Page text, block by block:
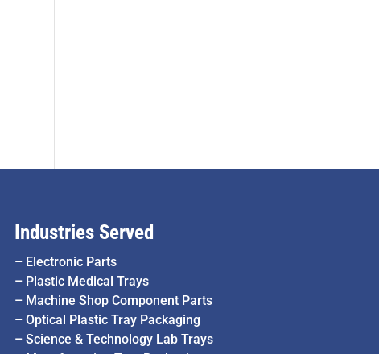
Industries Served
– Electronic Parts
– Plastic Medical Trays
– Machine Shop Component Parts
– Optical Plastic Tray Packaging
– Science & Technology Lab Trays